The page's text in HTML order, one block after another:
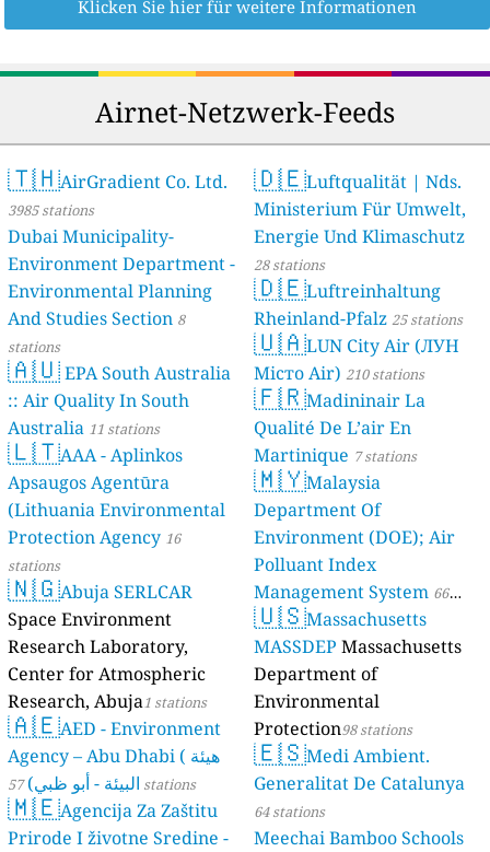
Klicken Sie hier für weitere Informationen
Airnet-Netzwerk-Feeds
🇹🇭AirGradient Co. Ltd.
3985 stations
Dubai Municipality-
Environment Department -
Environmental Planning
And Studies Section 8
stations
🇦🇺EPA South Australia
:: Air Quality In South
Australia 11 stations
🇱🇹AAA - Aplinkos
Apsaugos Agentūra
(Lithuania Environmental
Protection Agency 16
stations
🇳🇬Abuja SERLCAR
Space Environment
Research Laboratory,
Center for Atmospheric
Research, Abuja1 stations
🇦🇪AED - Environment
Agency – Abu Dhabi ( هيئة
البيئة - أبو ظبي) 57 stations
🇲🇪Agencija Za Zaštitu
Prirode I životne Sredine -
🇩🇪Luftqualität | Nds.
Ministerium Für Umwelt,
Energie Und Klimaschutz
28 stations
🇩🇪Luftreinhaltung
Rheinland-Pfalz 25 stations
🇺🇦LUN City Air (ЛУН
Місто Air) 210 stations
🇫🇷Madininair La
Qualité De L’air En
Martinique 7 stations
🇲🇾Malaysia
Department Of
Environment (DOE); Air
Polluant Index
Management System 66
stations
🇺🇸Massachusetts
MASSDEP Massachusetts
Department of
Environmental
Protection98 stations
🇪🇸Medi Ambient.
Generalitat De Catalunya
64 stations
Meechai Bamboo Schools